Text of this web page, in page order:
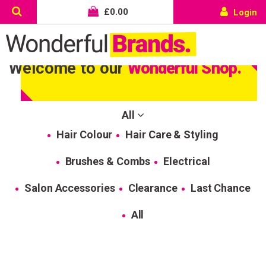
£0.00 Login
Welcome to ourWonderful Shop.
All
Hair Colour
Hair Care & Styling
Brushes & Combs Electrical
Salon Accessories Clearance Last Chance
All